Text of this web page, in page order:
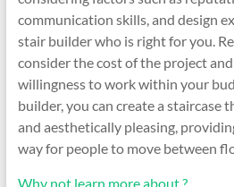
communication skills, and design
stair builder who is right for you.
consider the cost of the project
willingness to work within your
builder, you can create a staircase
and aesthetically pleasing,
way for people to move between
Why not learn more about ?